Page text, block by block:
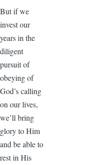
But if we
invest our
years in the
diligent
pursuit of
obeying of
God’s calling
on our lives,
we’ll bring
glory to Him
and be able to
rest in His